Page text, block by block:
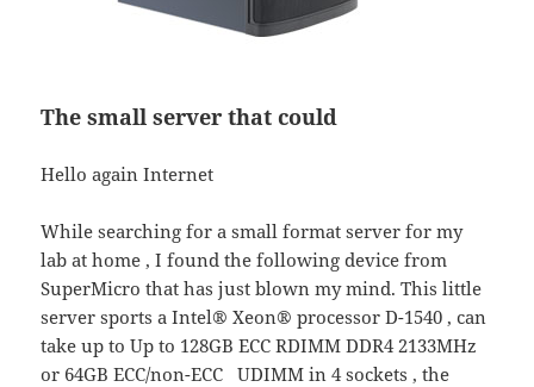
The small server that could
Hello again Internet
While searching for a small format server for my
lab at home , I found the following device from
SuperMicro that has just blown my mind. This little
server sports aIntel® Xeon® processor D-1540 , can
take up toUp to 128GB ECC RDIMM DDR4 2133MHz
or 64GB ECC/non-ECC UDIMM in 4 sockets , the